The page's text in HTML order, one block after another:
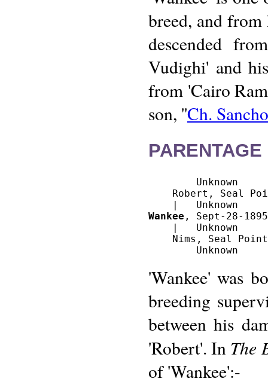
breed, and
descended
Vudighi' and
from 'Cairo
son, ''Ch. Sancho
        Unknown
Robert, Seal
Wankee , Sept-28-
    |   Unknown
    Nims, Seal Point
'Wankee' was
breeding
between his
'Robert'. In The
of 'Wankee':-